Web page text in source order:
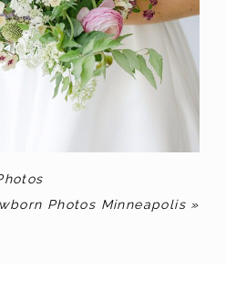
Photos Minneapolis »